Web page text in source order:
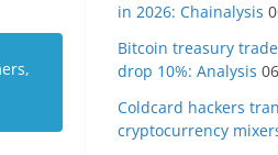
in 2026: Chainalysis
Bitcoin treasury
drop 10%: Analysis
Coldcard hackers
cryptocurrency